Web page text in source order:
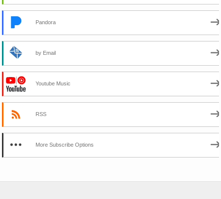
Pandora
by Email
Youtube Music
RSS
More Subscribe Options